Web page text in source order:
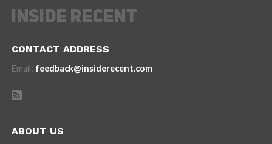
CONTACT ADDRESS
Email: feedback@insiderecent.com
ABOUT US